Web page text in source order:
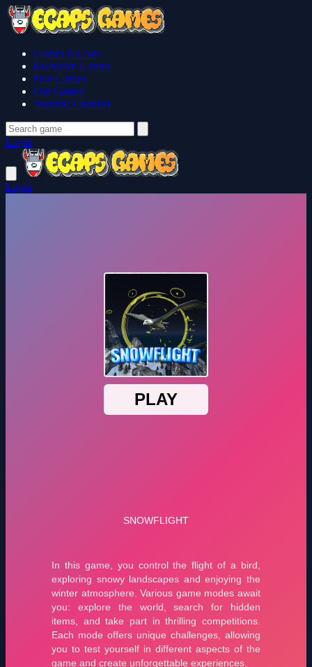
Games No Ads
Exclusive Games
Free Games
Our Games
Youtube Channel
Login
Login